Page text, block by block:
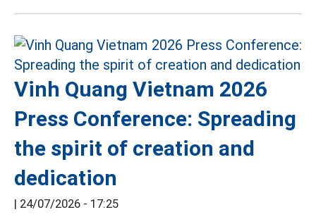
Vinh Quang Vietnam 2026
Press Conference: Spreading
the spirit of creation and
dedication
24/07/2026 - 17:25